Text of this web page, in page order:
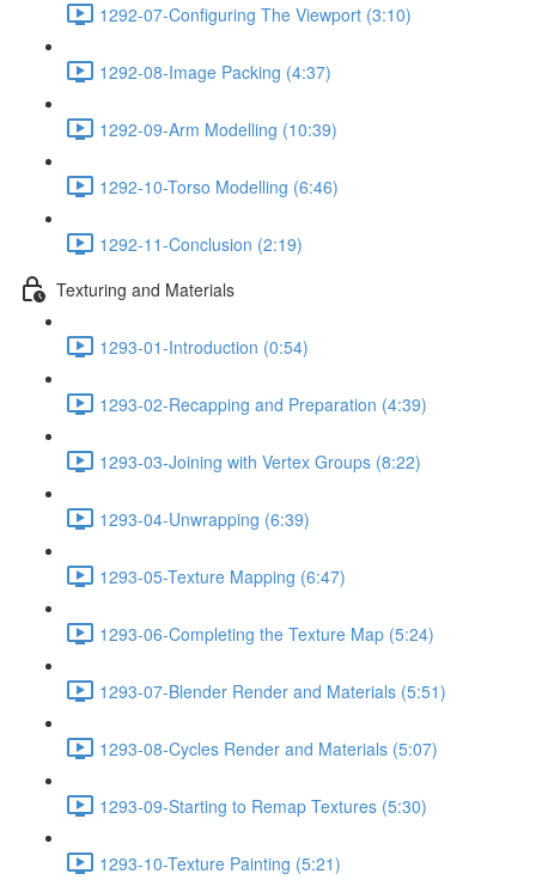
1292-07-Configuring The Viewport (3:10)
1292-08-Image Packing (4:37)
1292-09-Arm Modelling (10:39)
1292-10-Torso Modelling (6:46)
1292-11-Conclusion (2:19)
Texturing and Materials
1293-01-Introduction (0:54)
1293-02-Recapping and Preparation (4:39)
1293-03-Joining with Vertex Groups (8:22)
1293-04-Unwrapping (6:39)
1293-05-Texture Mapping (6:47)
1293-06-Completing the Texture Map (5:24)
1293-07-Blender Render and Materials (5:51)
1293-08-Cycles Render and Materials (5:07)
1293-09-Starting to Remap Textures (5:30)
1293-10-Texture Painting (5:21)